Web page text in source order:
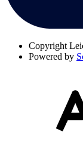
Copyright
Powered by